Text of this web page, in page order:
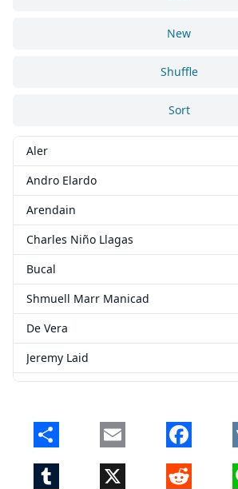
New
Shuffle
Sort
Aler
Andro Elardo
Arendain
Charles Niño Llagas
Bucal
Shmuell Marr Manicad
De Vera
Jeremy Laid
Flores
Jorros Magsadia
Share Email Facebook
Tumblr X Reddit